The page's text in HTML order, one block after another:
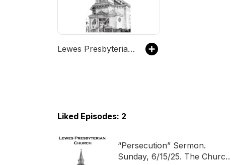
Lewes Presbyterian Church Podcast
Liked Episodes: 2
“Persecution” Sermon.
Sunday, 6/15/25. The Church